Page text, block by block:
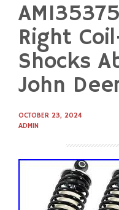
contentRight
Shocks
John
OCTOBER 23, 2024
ADMIN